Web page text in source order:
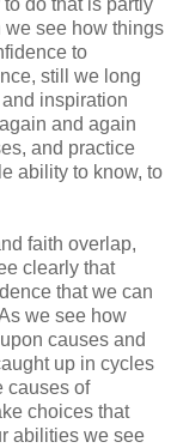
do that is partly
we see how things
to
still we long
inspiration
and again
and practice
ability to know, to
faith overlap,
clearly that
that we can
we see how
causes and
up in cycles
causes of
choices that
abilities we see